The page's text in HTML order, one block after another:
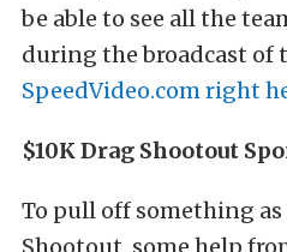
be able to see all the
during the broadcast of
SpeedVideo.comright
$10K Drag Shootout
To pull off something as
Shootout, some help